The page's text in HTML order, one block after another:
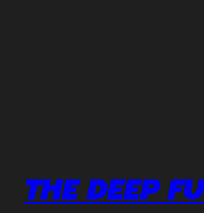
THE DEEP